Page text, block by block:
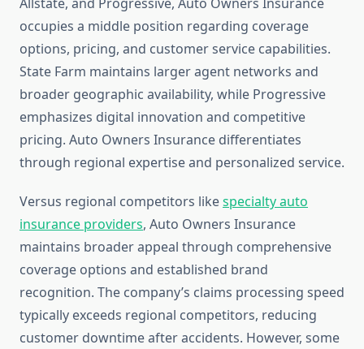
occupies a middle position regarding coverage
options, pricing, and customer service capabilities.
State Farm maintains larger agent networks and
broader geographic availability, while Progressive
emphasizes digital innovation and competitive
pricing. Auto Owners Insurance differentiates
through regional expertise and personalized service.
Versus regional competitors likespecialty auto
insurance providers, Auto Owners Insurance
maintains broader appeal through comprehensive
coverage options and established brand
recognition. The company’s claims processing speed
typically exceeds regional competitors, reducing
customer downtime after accidents. However, some